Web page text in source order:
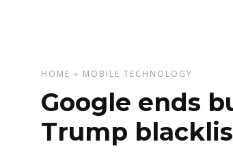
HOME » MOBILE TECHNOLOGY
Google ends
Trump